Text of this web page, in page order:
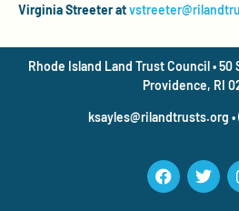
Virginia Streeter at
Rhode Island Land Trust Council • 50
Providence, RI
ksayles@rilandtrusts.org •